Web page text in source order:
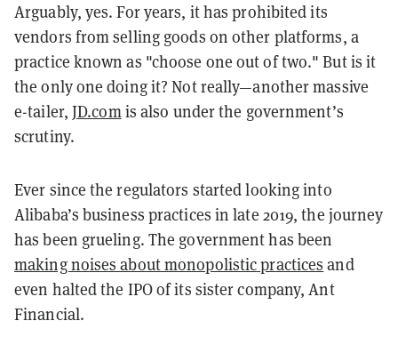
Arguably, yes. For years, it has prohibited its
vendors from selling goods on other platforms, a
practice known as "choose one out of two." But is it
the only one doing it? Not really—another massive
e-tailer, JD.comis also under the government’s
scrutiny.
Ever since the regulators started looking into
Alibaba’s business practices in late 2019, the journey
has been grueling. The government has been
making noises about monopolistic practices and
even halted the IPO of its sister company, Ant
Financial.